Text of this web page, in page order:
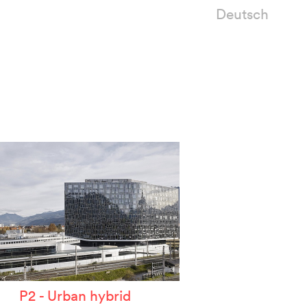
Deutsch
P2 - Urban hybrid